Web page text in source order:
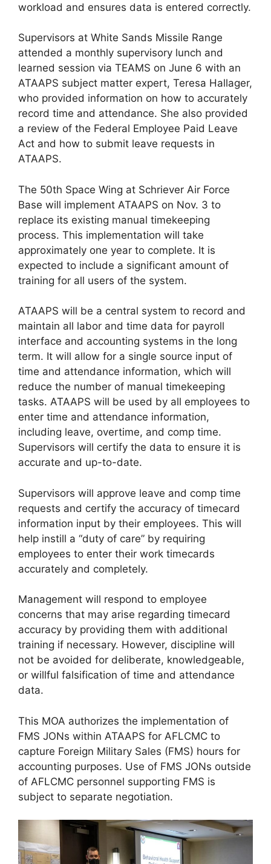
workload and ensures data is entered correctly.
Supervisors at White Sands Missile Range
attended a monthly supervisory lunch and
learned session via TEAMS on June 6 with an
ATAAPS subject matter expert, Teresa Hallager,
who provided information on how to accurately
record time and attendance. She also provided
a review of the Federal Employee Paid Leave
Act and how to submit leave requests in
ATAAPS.
The 50th Space Wing at Schriever Air Force
Base will implement ATAAPS on Nov. 3 to
replace its existing manual timekeeping
process. This implementation will take
approximately one year to complete. It is
expected to include a significant amount of
training for all users of the system.
ATAAPS will be a central system to record and
maintain all labor and time data for payroll
interface and accounting systems in the long
term. It will allow for a single source input of
time and attendance information, which will
reduce the number of manual timekeeping
tasks. ATAAPS will be used by all employees to
enter time and attendance information,
including leave, overtime, and comp time.
Supervisors will certify the data to ensure it is
accurate and up-to-date.
Supervisors will approve leave and comp time
requests and certify the accuracy of timecard
information input by their employees. This will
help instill a “duty of care” by requiring
employees to enter their work timecards
accurately and completely.
Management will respond to employee
concerns that may arise regarding timecard
accuracy by providing them with additional
training if necessary. However, discipline will
not be avoided for deliberate, knowledgeable,
or willful falsification of time and attendance
data.
This MOA authorizes the implementation of
FMS JONs within ATAAPS for AFLCMC to
capture Foreign Military Sales (FMS) hours for
accounting purposes. Use of FMS JONs outside
of AFLCMC personnel supporting FMS is
subject to separate negotiation.